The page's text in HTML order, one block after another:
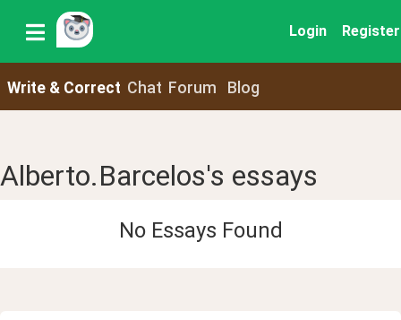
Login Register
Write & Correct Chat Forum Blog
Alberto.Barcelos's essays
No Essays Found